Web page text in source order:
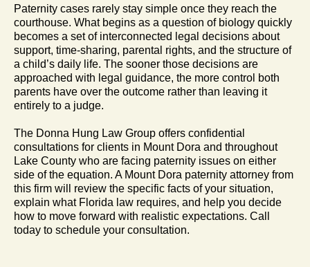
Paternity cases rarely stay simple once they reach the
courthouse. What begins as a question of biology quickly
becomes a set of interconnected legal decisions about
support, time-sharing, parental rights, and the structure of
a child’s daily life. The sooner those decisions are
approached with legal guidance, the more control both
parents have over the outcome rather than leaving it
entirely to a judge.
The Donna Hung Law Group offers confidential
consultations for clients in Mount Dora and throughout
Lake County who are facing paternity issues on either
side of the equation. A Mount Dora paternity attorney from
this firm will review the specific facts of your situation,
explain what Florida law requires, and help you decide
how to move forward with realistic expectations. Call
today to schedule your consultation.